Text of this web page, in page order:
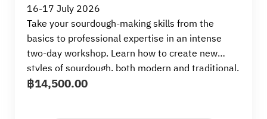
16-17 July 2026
Take your sourdough-making skills from the
basics to professional expertise in an intense
two-day workshop. Learn how to create new
styles of sourdough, both modern and traditional,
and enhance your skills in both sweet and savory
฿14,500.00